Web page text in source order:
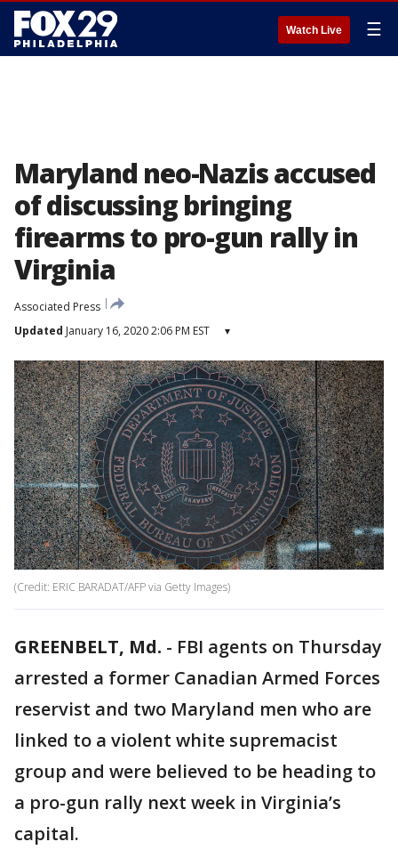
Watch Live ☰
Maryland neo-Nazis accused
of discussing bringing
firearms to pro-gun rally in
Virginia
Associated Press
Updated January 16, 2020 2:06 PM EST ▾
(Credit: ERIC BARADAT/AFP via Getty Images)
GREENBELT, Md. - FBI agents on Thursday
arrested a former Canadian Armed Forces
reservist and two Maryland men who are
linked to a violent white supremacist
group and were believed to be heading to
a pro-gun rally next week in Virginia’s
capital.